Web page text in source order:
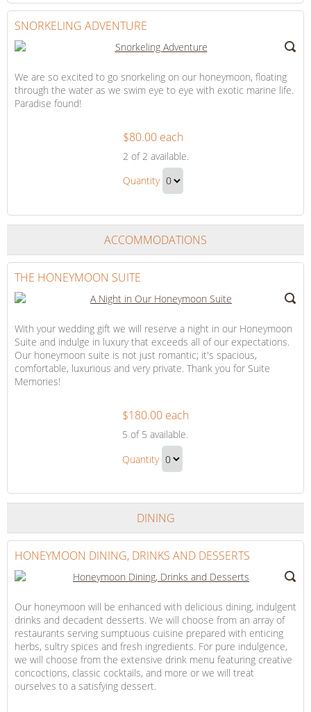
Gift
to
SNORKELING ADVENTURE
We are so excited to go snorkeling on our honeymoon, floating
through the water as we swim eye to eye with exotic marine life.
Paradise found!
Adventure
$80.00 each
2 of 2 available.
Snorkeling
Adventure
Quantity
to
Checkout
ACCOMMODATIONS
THE HONEYMOON SUITE
With your wedding gift we will reserve a night in our Honeymoon
Suite and indulge in luxury that exceeds all of our expectations.
Our honeymoon suite is not just romantic; it's spacious,
comfortable, luxurious and very private. Thank you for Suite
Memories!
Honeymoon
Suite
$180.00 each
5 of 5 available.
The
Honeymoon
Gift
Quantity
to
Checkout
DINING
HONEYMOON DINING, DRINKS AND DESSERTS
Our honeymoon will be enhanced with delicious dining, indulgent
drinks and decadent desserts. We will choose from an array of
restaurants serving sumptuous cuisine prepared with enticing
herbs, sultry spices and fresh ingredients. For pure indulgence,
we will choose from the extensive drink menu featuring creative
concoctions, classic cocktails, and more or we will treat
ourselves to a satisfying dessert.